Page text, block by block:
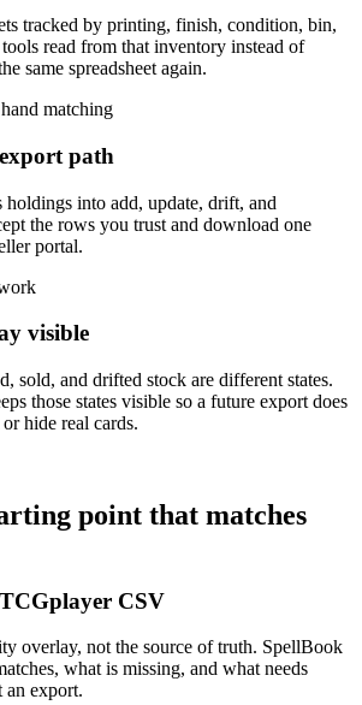
tracked by printing, finish, condition, bin,
read from that inventory instead of
same spreadsheet again.
matching
path
into add, update, drift, and
the rows you trust and download one
portal.
visible
sold, and drifted stock are different states.
those states visible so a future export does
hide real cards.
point that matches
CSV
overlay, not the source of truth. SpellBook
what is missing, and what needs
an export.